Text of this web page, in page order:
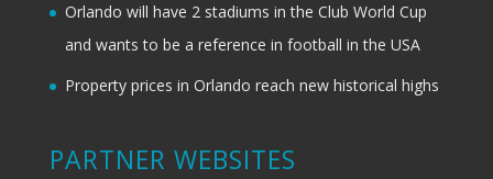
Orlando will have 2 stadiums in the Club World Cup
and wants to be a reference in football in the USA
Property prices in Orlando reach new historical highs
PARTNER WEBSITES